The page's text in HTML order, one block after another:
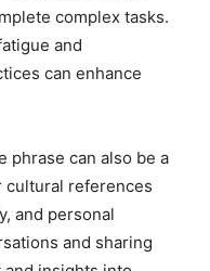
complex tasks.
and
can enhance
phrase can also be a
cultural references
and personal
and sharing